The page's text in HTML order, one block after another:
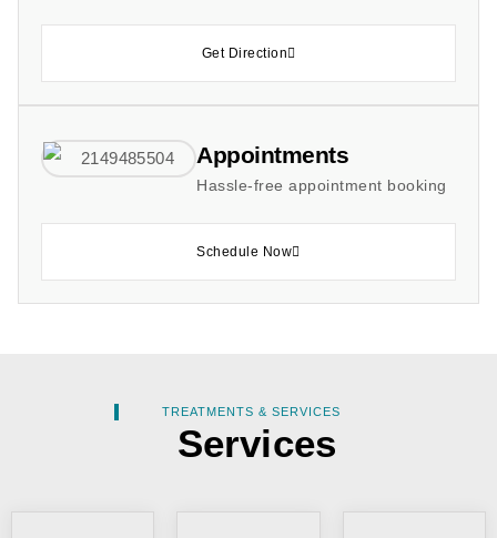
Get Direction
Appointments
Hassle-free appointment booking
Schedule Now
TREATMENTS & SERVICES
Services